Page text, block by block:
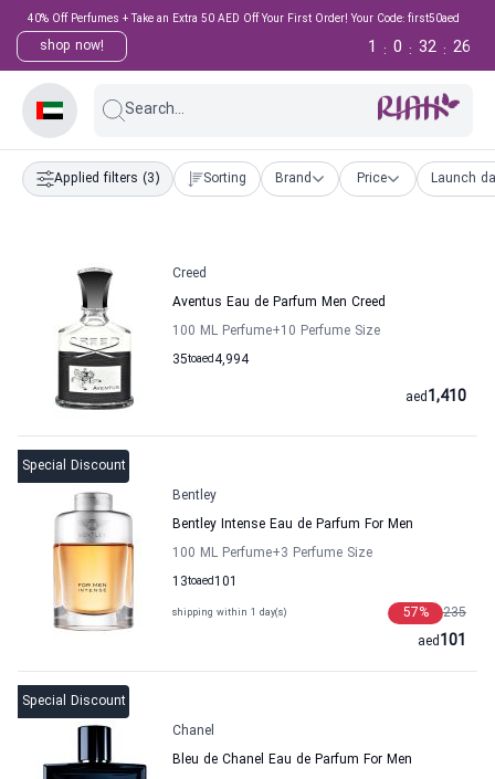
40% Off Perfumes + Take an Extra 50 AED Off Your First Order! Your Code: first50aed
shop now! 25
:
32
:
0
:
1
Search...
Applied filters (3) Sorting Brand Price Launch
Creed
Aventus Eau de Parfum Men Creed
100 ML Perfume+10 Perfume Size
35to 4,994
aed
1,410
aed
Special Discount
Bentley
Bentley Intense Eau de Parfum For Men
100 ML Perfume+3 Perfume Size
13to 101
aed
shipping within 1 day(s) 235
57%
101
aed
Special Discount
Chanel
Bleu de Chanel Eau de Parfum For Men